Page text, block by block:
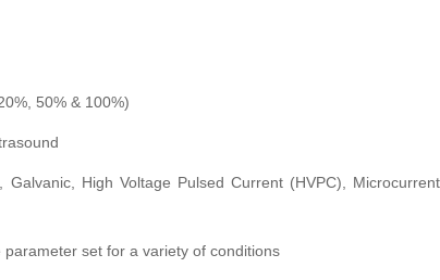
50% & 100%)
High Voltage Pulsed Current (HVPC),
set for a variety of conditions